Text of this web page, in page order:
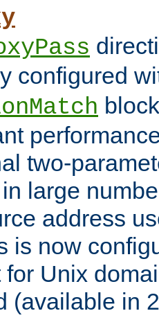
configured
two-
large
address
is now
for Unix
(available in